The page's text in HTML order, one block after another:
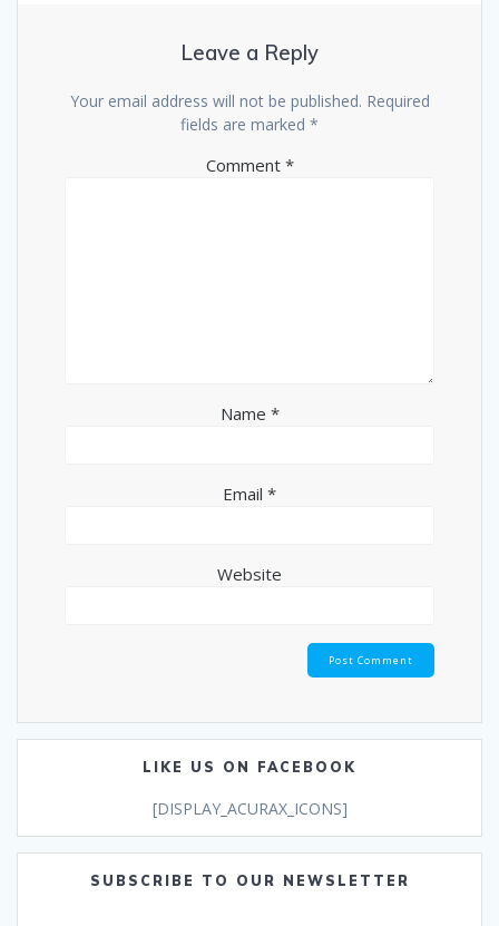
Leave a Reply
Your email address will not be published. Required
fields are marked *
Comment *
Name *
Email *
Website
LIKE US ON FACEBOOK
[DISPLAY_ACURAX_ICONS]
SUBSCRIBE TO OUR NEWSLETTER